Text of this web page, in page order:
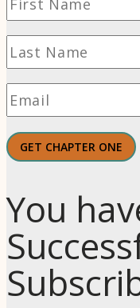
GET CHAPTER ONE
You